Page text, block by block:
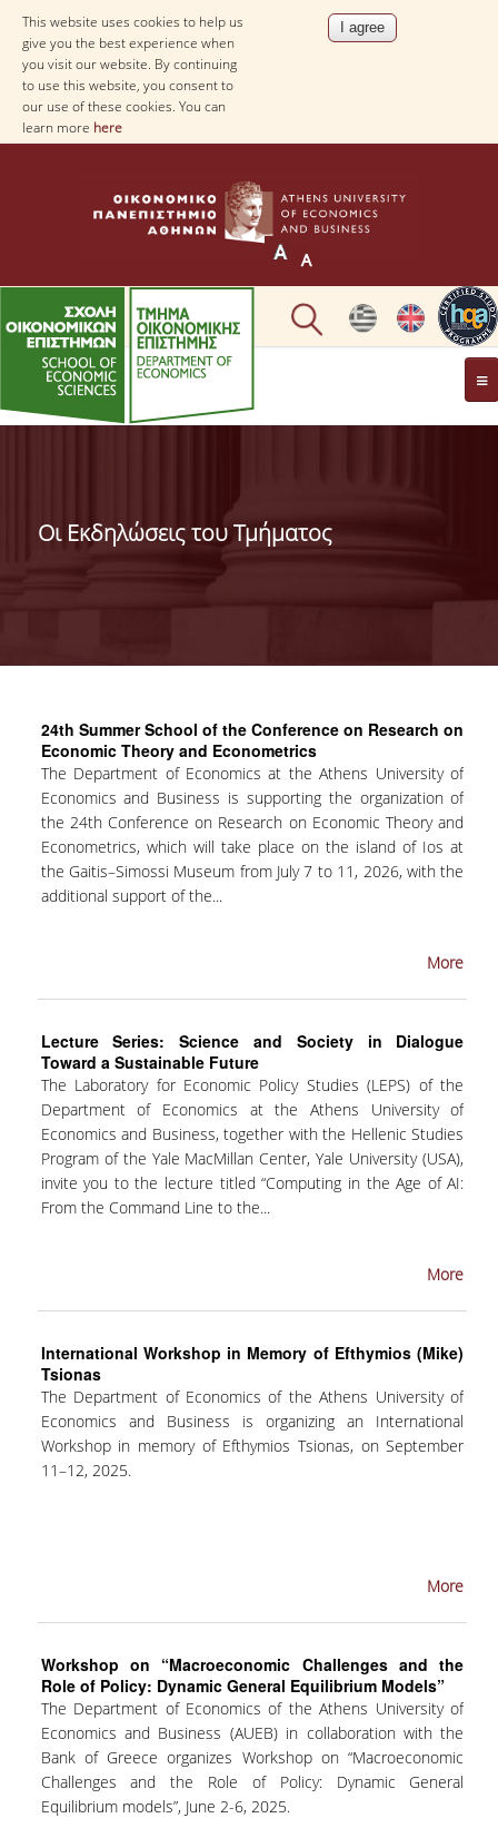
This website uses cookies to help us
give you the best experience when
you visit our website. By continuing
to use this website, you consent to
our use of these cookies. You can
learn more here
THE DEPARTMENT
ADMINISTRATION
POSTDOCTORAL RESEARCHERS
SPECIAL STAFF
ACADEMIC FELLOWS
ADJUNCT INSTRUCTORS
PERSONEL
ADMINISTRATIVE STAFF
UNDERGRADUATE STUDIES
STUDY GUIDE
INTERNSHIP PROGRAM
PART-TIME
DOCTORAL PROGRAM
QUALITY ASSURANCE
Οι Εκδηλώσεις του Τμήματος
24th Summer School of the Conference on Research on
Economic Theory and Econometrics
Τhe Department of Economics at the Athens University of
Economics and Business is supporting the organization of
the 24th Conference on Research on Economic Theory and
Econometrics, which will take place on the island of Ios at
the Gaitis–Simossi Museum from July 7 to 11, 2026, with the
additional support of the...
More
Lecture Series: Science and Society in Dialogue
Toward a Sustainable Future
The Laboratory for Economic Policy Studies (LEPS) of the
Department of Economics at the Athens University of
Economics and Business, together with the Hellenic Studies
Program of the Yale MacMillan Center, Yale University (USA),
invite you to the lecture titled “Computing in the Age of AI:
From the Command Line to the...
More
International Workshop in Memory of Efthymios (Mike)
Tsionas
The Department of Economics of the Athens University of
Economics and Business is organizing an International
Workshop in memory of Efthymios Tsionas, on September
11–12, 2025.
More
Workshop on “Macroeconomic Challenges and the
Role of Policy: Dynamic General Equilibrium Models”
The Department of Economics of the Athens University of
Economics and Business (AUEB) in collaboration with the
Bank of Greece organizes Workshop on “Macroeconomic
Challenges and the Role of Policy: Dynamic General
Equilibrium models”, June 2-6, 2025.